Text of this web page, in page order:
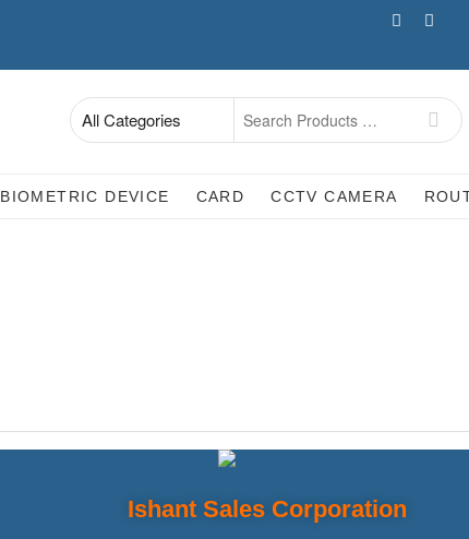
facebook
Search
BIOMETRIC DEVICE CARD CCTV CAMERA
Ishant Sales Corporation